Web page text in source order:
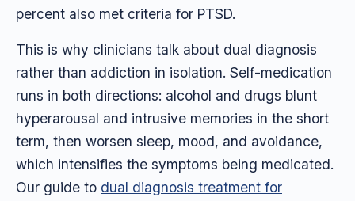
percent also met criteria for PTSD.
This is why clinicians talk about dual diagnosis
rather than addiction in isolation. Self-medication
runs in both directions: alcohol and drugs blunt
hyperarousal and intrusive memories in the short
term, then worsen sleep, mood, and avoidance,
which intensifies the symptoms being medicated.
Our guide to dual diagnosis treatment for